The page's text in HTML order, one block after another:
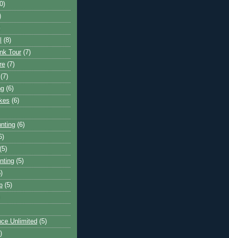
(8)
Tour (7)
(7)
(7)
(6)
(6)
(6)
(5)
(5)
(5)
Unlimited (5)